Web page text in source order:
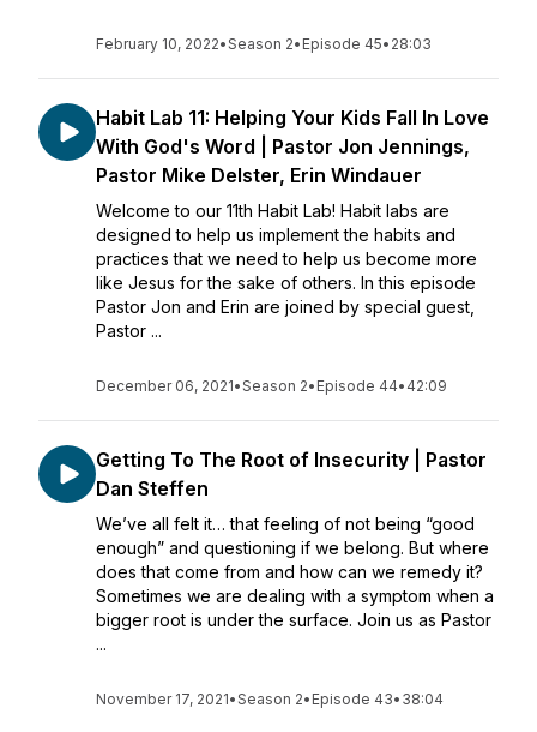
February 10, 2022•Season 2• Episode 45• 28:03
Habit Lab 11: Helping Your Kids Fall In Love
With God's Word | Pastor Jon Jennings,
Pastor Mike Delster, Erin Windauer
Welcome to our 11th Habit Lab! Habit labs are
designed to help us implement the habits and
practices that we need to help us become more
like Jesus for the sake of others. In this episode
Pastor Jon and Erin are joined by special guest,
Pastor ...
December 06, 2021•Season 2• Episode 44• 42:09
Getting To The Root of Insecurity | Pastor
Dan Steffen
We’ve all felt it… that feeling of not being “good
enough” and questioning if we belong. But where
does that come from and how can we remedy it?
Sometimes we are dealing with a symptom when a
bigger root is under the surface. Join us as Pastor
...
November 17, 2021•Season 2• Episode 43• 38:04